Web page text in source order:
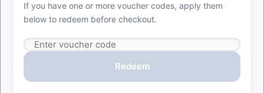
If you have one or more voucher codes, apply them
below to redeem before checkout.
Redeem